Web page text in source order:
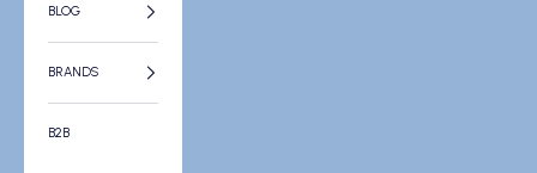
BLOG
BRANDS
B2B